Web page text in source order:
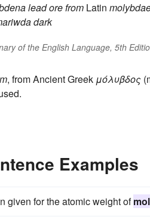
lead orefrom Latin
dark
of the English Language, 5th
, from Ancient Greek μόλυβδος
Examples
given for the atomic weight of